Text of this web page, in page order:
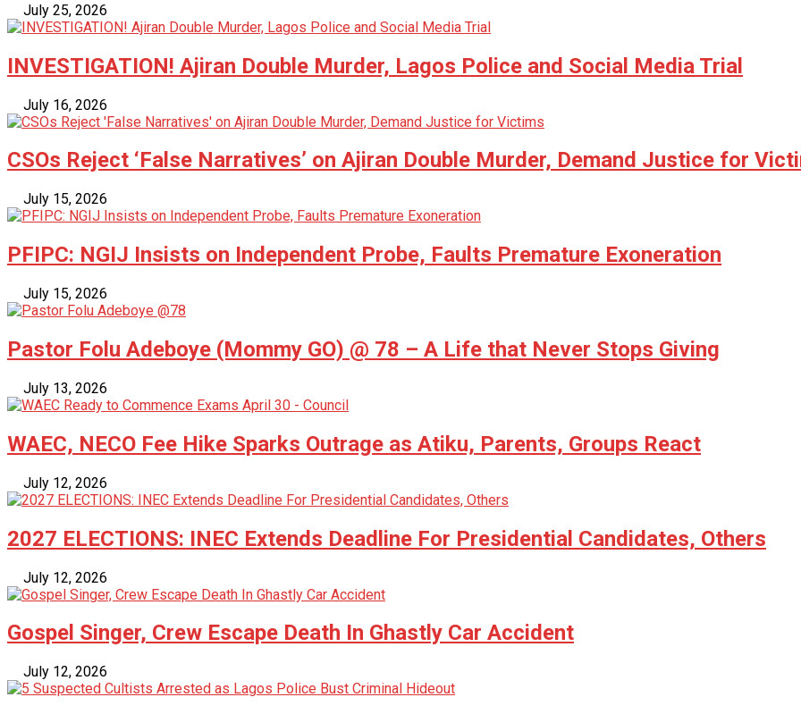
July 25, 2026
INVESTIGATION! Ajiran Double Murder, Lagos Police and Social Media Trial
July 16, 2026
CSOs Reject ‘False Narratives’ on Ajiran Double Murder, Demand Justice for
July 15, 2026
PFIPC: NGIJ Insists on Independent Probe, Faults Premature Exoneration
July 15, 2026
Pastor Folu Adeboye (Mommy GO) @ 78 – A Life that Never Stops Giving
July 13, 2026
WAEC, NECO Fee Hike Sparks Outrage as Atiku, Parents, Groups React
July 12, 2026
2027 ELECTIONS: INEC Extends Deadline For Presidential Candidates, Others
July 12, 2026
Gospel Singer, Crew Escape Death In Ghastly Car Accident
July 12, 2026